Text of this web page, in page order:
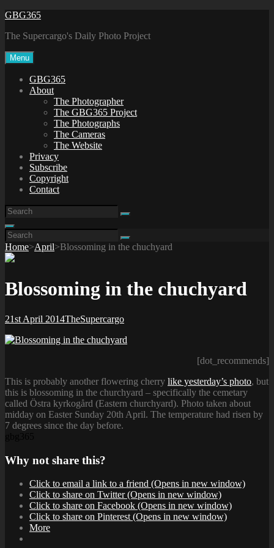
Skip
content
GBG365
The Supercargo's Daily Photo Project
Menu
GBG365
About
The Photographer
The GBG365 Project
The Photographs
The Cameras
The Website
Privacy
Subscribe
Copyright
Contact
Search
Search
Search
for:
Search
Home>April>Blossoming in the chuchyard
Blossoming in the chuchyard
Posted-
21st April 2014By
Byline
TheSupercargo
[dot_recommends]
This is probably another flowering cherry like yesterday’s photo, but
this is blossoming in the churchyard – specifically the cemetary
called Östra kyrkogård (Eastern churchyard). Photo taken about
midday on Easter Sunday 20th April. The temperature had risen by
7 degrees since the day before.
Why not share this?
Click to email a link to a friend (Opens in new window)
Click to share on Twitter (Opens in new window)
Click to share on Facebook (Opens in new window)
Click to share on Pinterest (Opens in new window)
More